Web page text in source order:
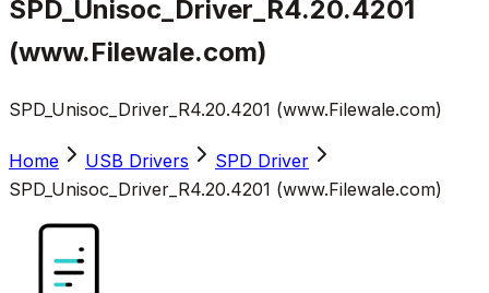
SPD_Unisoc_Driver_R4.20.4201
(www.Filewale.com)
SPD_Unisoc_Driver_R4.20.4201 (www.Filewale.com)
Home USB Drivers
SPD Driver
SPD_Unisoc_Driver_R4.20.4201 (www.Filewale.com)